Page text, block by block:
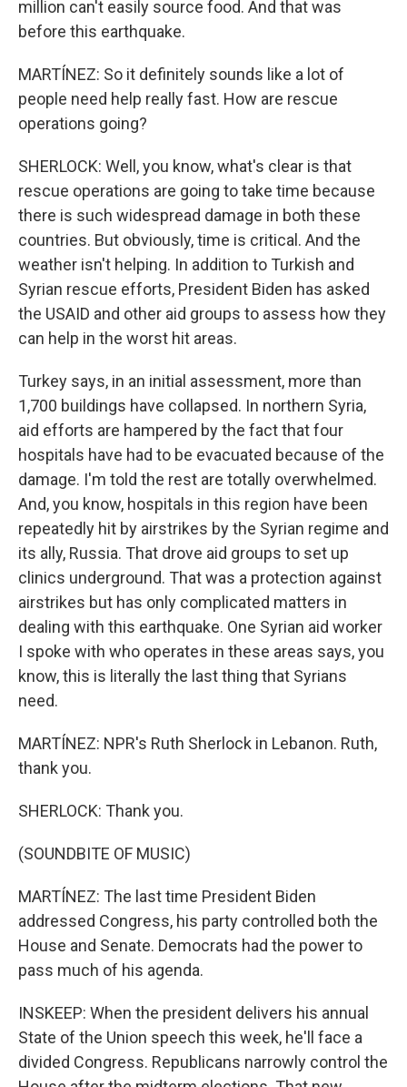
million can't easily source food. And that was
before this earthquake.
MARTÍNEZ: So it definitely sounds like a lot of
people need help really fast. How are rescue
operations going?
SHERLOCK: Well, you know, what's clear is that
rescue operations are going to take time because
there is such widespread damage in both these
countries. But obviously, time is critical. And the
weather isn't helping. In addition to Turkish and
Syrian rescue efforts, President Biden has asked
the USAID and other aid groups to assess how they
can help in the worst hit areas.
Turkey says, in an initial assessment, more than
1,700 buildings have collapsed. In northern Syria,
aid efforts are hampered by the fact that four
hospitals have had to be evacuated because of the
damage. I'm told the rest are totally overwhelmed.
And, you know, hospitals in this region have been
repeatedly hit by airstrikes by the Syrian regime and
its ally, Russia. That drove aid groups to set up
clinics underground. That was a protection against
airstrikes but has only complicated matters in
dealing with this earthquake. One Syrian aid worker
I spoke with who operates in these areas says, you
know, this is literally the last thing that Syrians
need.
MARTÍNEZ: NPR's Ruth Sherlock in Lebanon. Ruth,
thank you.
SHERLOCK: Thank you.
(SOUNDBITE OF MUSIC)
MARTÍNEZ: The last time President Biden
addressed Congress, his party controlled both the
House and Senate. Democrats had the power to
pass much of his agenda.
INSKEEP: When the president delivers his annual
State of the Union speech this week, he'll face a
divided Congress. Republicans narrowly control the